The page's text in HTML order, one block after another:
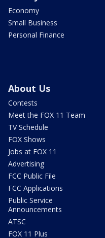
Economy
Small Business
Personal Finance
About Us
Contests
Meet the FOX 11 Team
TV Schedule
FOX Shows
Jobs at FOX 11
Advertising
FCC Public File
FCC Applications
Public Service
Announcements
ATSC
FOX 11 Plus